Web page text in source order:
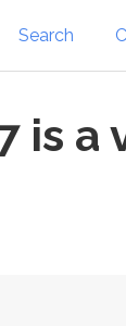
Search
is